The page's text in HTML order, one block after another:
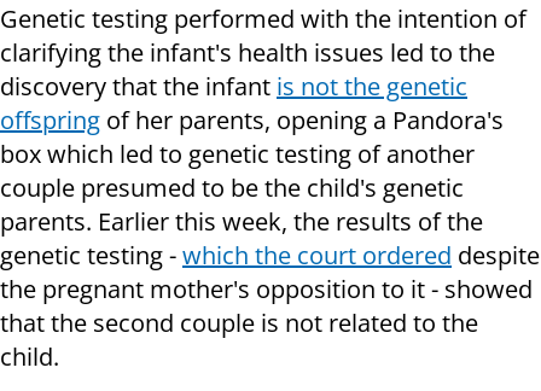
Genetic testing performed with the intention of
clarifying the infant's health issues led to the
discovery that the infant is not the genetic
offspring of her parents, opening a Pandora's
box which led to genetic testing of another
couple presumed to be the child's genetic
parents. Earlier this week, the results of the
genetic testing -which the court ordered despite
the pregnant mother's opposition to it - showed
that the second couple is not related to the
child.